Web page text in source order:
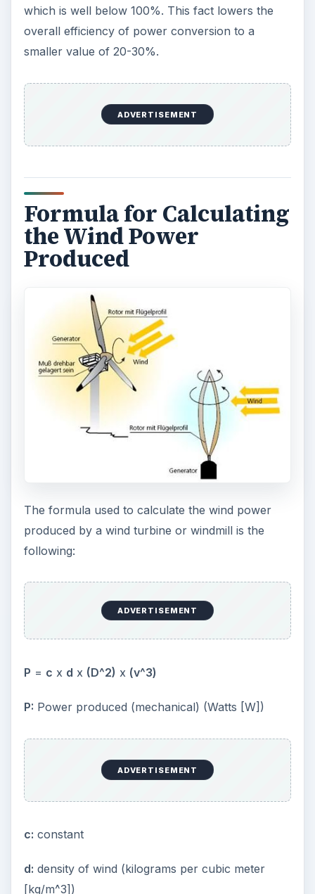
which is well below 100%. This fact lowers the
overall efficiency of power conversion to a
smaller value of 20-30%.
ADVERTISEMENT
Formula for Calculating
the Wind Power
Produced
The formula used to calculate the wind power
produced by a wind turbine or windmill is the
following:
ADVERTISEMENT
P = c x d x (D^2) x (v^3)
P: Power produced (mechanical) (Watts [W])
ADVERTISEMENT
c: constant
d: density of wind (kilograms per cubic meter
[kg/m^3])